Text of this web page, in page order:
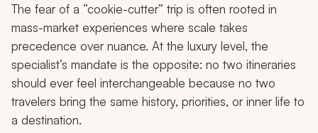
The fear of a “cookie-cutter” trip is often rooted in
mass-market experiences where scale takes
precedence over nuance. At the luxury level, the
specialist’s mandate is the opposite: no two itineraries
should ever feel interchangeable because no two
travelers bring the same history, priorities, or inner life to
a destination.​